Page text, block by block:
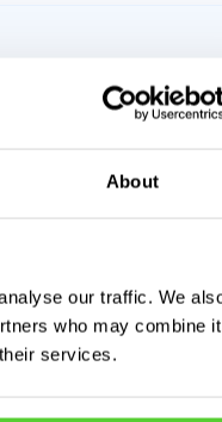
About
our traffic. We
who may combine
services.
the